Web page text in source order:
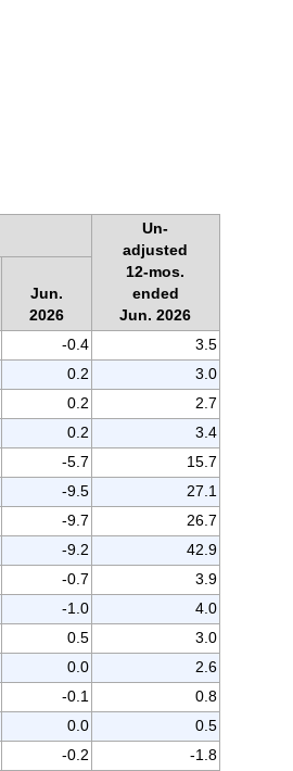
Un-
adjusted
12-mos.
ended
Jun. 2026
Jun.
2026
-0.4
3.5
0.2
3.0
0.2
2.7
0.2
3.4
-5.7
15.7
-9.5
27.1
-9.7
26.7
-9.2
42.9
-0.7
3.9
-1.0
4.0
0.5
3.0
0.0
2.6
-0.1
0.8
0.0
0.5
-0.2
-1.8